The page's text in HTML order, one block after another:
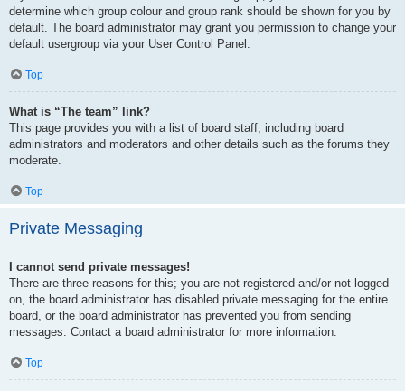
determine which group colour and group rank should be shown for you by
default. The board administrator may grant you permission to change your
default usergroup via your User Control Panel.
Top
What is “The team” link?
This page provides you with a list of board staff, including board
administrators and moderators and other details such as the forums they
moderate.
Top
Private Messaging
I cannot send private messages!
There are three reasons for this; you are not registered and/or not logged
on, the board administrator has disabled private messaging for the entire
board, or the board administrator has prevented you from sending
messages. Contact a board administrator for more information.
Top